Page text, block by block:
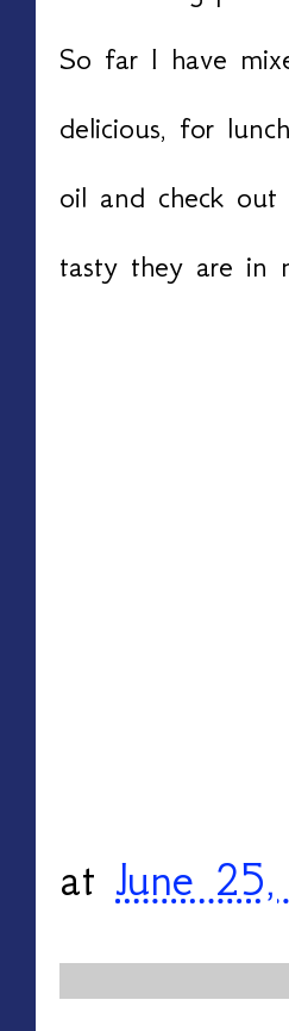
So far I have
delicious, for
oil and check
tasty they are in
at June